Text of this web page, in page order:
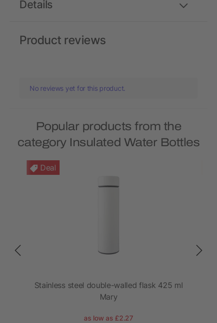
Details
Product reviews
No reviews yet for this product.
Popular products from the
category Insulated Water Bottles
Deal
Stainless steel double-walled flask 425 ml
Mary
as low as £2.27